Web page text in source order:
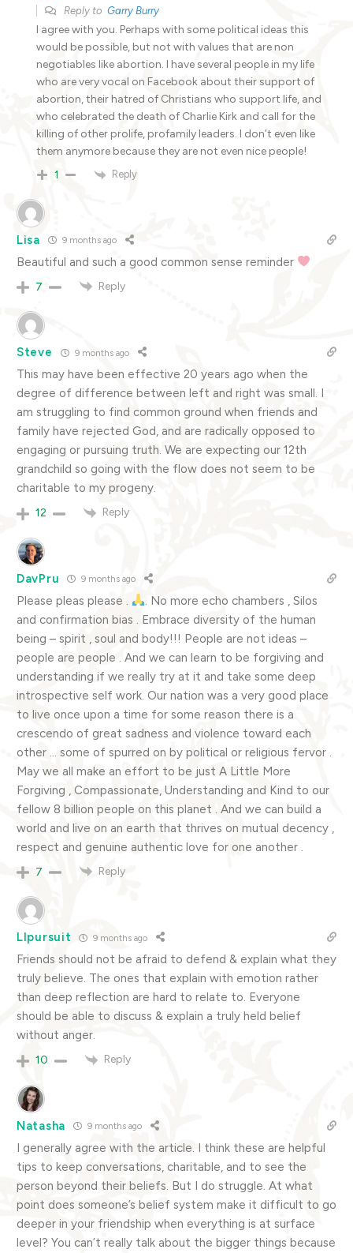
Reply to Garry Burry
I agree with you. Perhaps with some political ideas this
would be possible, but not with values that are non
negotiables like abortion. I have several people in my life
who are very vocal on Facebook about their support of
abortion, their hatred of Christians who support life, and
who celebrated the death of Charlie Kirk and call for the
killing of other prolife, profamily leaders. I don’t even like
them anymore because they are not even nice people!
1 Reply
Lisa 9 months ago
Beautiful and such a good common sense reminder
7 Reply
Steve 9 months ago
This may have been effective 20 years ago when the
degree of difference between left and right was small. I
am struggling to find common ground when friends and
family have rejected God, and are radically opposed to
engaging or pursuing truth. We are expecting our 12th
grandchild so going with the flow does not seem to be
charitable to my progeny.
12 Reply
DavPru 9 months ago
Please pleas please .
. No more echo chambers , Silos
and confirmation bias . Embrace diversity of the human
being – spirit , soul and body!!! People are not ideas –
people are people . And we can learn to be forgiving and
understanding if we really try at it and take some deep
introspective self work. Our nation was a very good place
to live once upon a time for some reason there is a
crescendo of great sadness and violence toward each
other … some of spurred on by political or religious fervor .
May we all make an effort to be just A Little More
Forgiving , Compassionate, Understanding and Kind to our
fellow 8 billion people on this planet . And we can build a
world and live on an earth that thrives on mutual decency ,
respect and genuine authentic love for one another .
7 Reply
Llpursuit 9 months ago
Friends should not be afraid to defend & explain what they
truly believe. The ones that explain with emotion rather
than deep reflection are hard to relate to. Everyone
should be able to discuss & explain a truly held belief
without anger.
10 Reply
Natasha 9 months ago
I generally agree with the article. I think these are helpful
tips to keep conversations, charitable, and to see the
person beyond their beliefs. But I do struggle. At what
point does someone’s belief system make it difficult to go
deeper in your friendship when everything is at surface
level? You can’t really talk about the bigger things because